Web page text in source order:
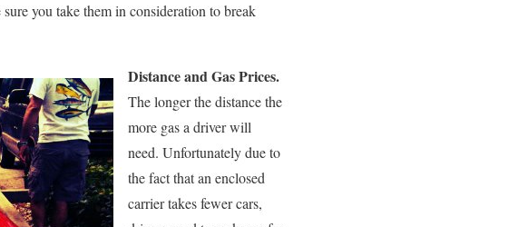
you take them in consideration to break
Distance and Gas Prices.
The longer the distance the
more gas a driver will
need. Unfortunately due to
the fact that an enclosed
carrier takes fewer cars,